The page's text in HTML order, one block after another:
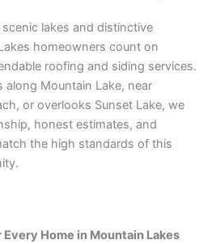
lakes and distinctive
homeowners count on
roofing and siding services.
along Mountain Lake, near
or overlooks Sunset Lake, we
honest estimates, and
the high standards of this
Home in Mountain Lakes